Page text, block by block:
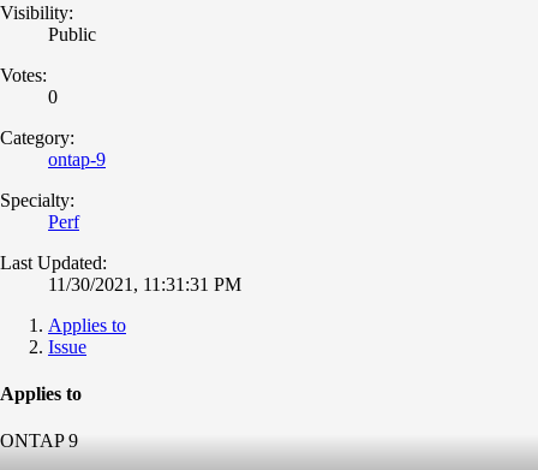
Visibility:
Public
Votes:
0
Category:
ontap-9
Specialty:
Perf
Last Updated:
11/30/2021, 11:31:31 PM
Applies to
Issue
Applies to
ONTAP 9